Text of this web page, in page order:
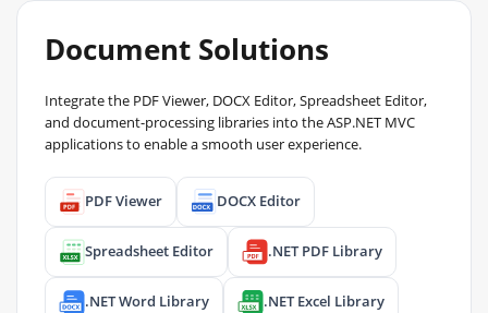
Document Solutions
Integrate the PDF Viewer, DOCX Editor, Spreadsheet Editor,
and document-processing libraries into the ASP.NET MVC
applications to enable a smooth user experience.
PDF Viewer DOCX Editor
Spreadsheet Editor .NET PDF Library
.NET Word Library .NET Excel Library